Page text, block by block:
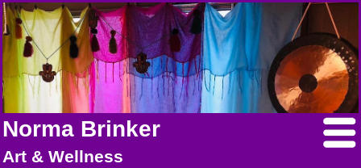
Norma Brinker
Art & Wellness